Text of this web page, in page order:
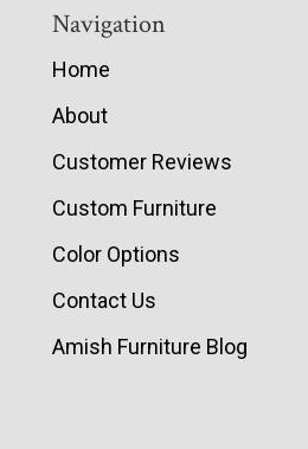
Navigation
Home
About
Customer Reviews
Custom Furniture
Color Options
Contact Us
Amish Furniture Blog